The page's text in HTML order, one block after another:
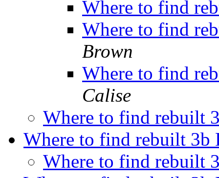
Where to find
Where to find
Brown
Where to find
Calise
Where to find rebuilt
Where to find rebuilt
Where to find rebuilt